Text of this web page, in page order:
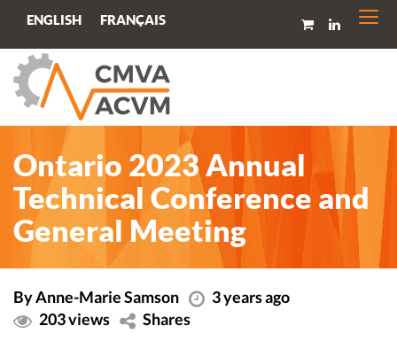
ENGLISH FRANÇAIS
Ontario 2023 Annual
Technical Conference and
General Meeting
By Anne-Marie Samson
3 years ago
203 views
Shares